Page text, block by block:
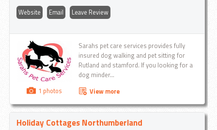
Website Email Leave Review
1 photos
Sarahs pet care services provides fully
insured dog walking and pet sitting for
Rutland and stamford. If you looking for a
dog minder...
View more
Holiday Cottages Northumberland